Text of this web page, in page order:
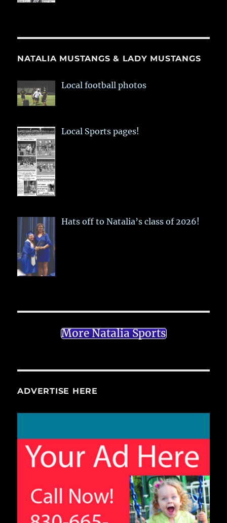
NATALIA MUSTANGS & LADY MUSTANGS
Local football photos
Local Sports pages!
Hats off to Natalia’s class of 2026!
More Natalia Sports
ADVERTISE HERE